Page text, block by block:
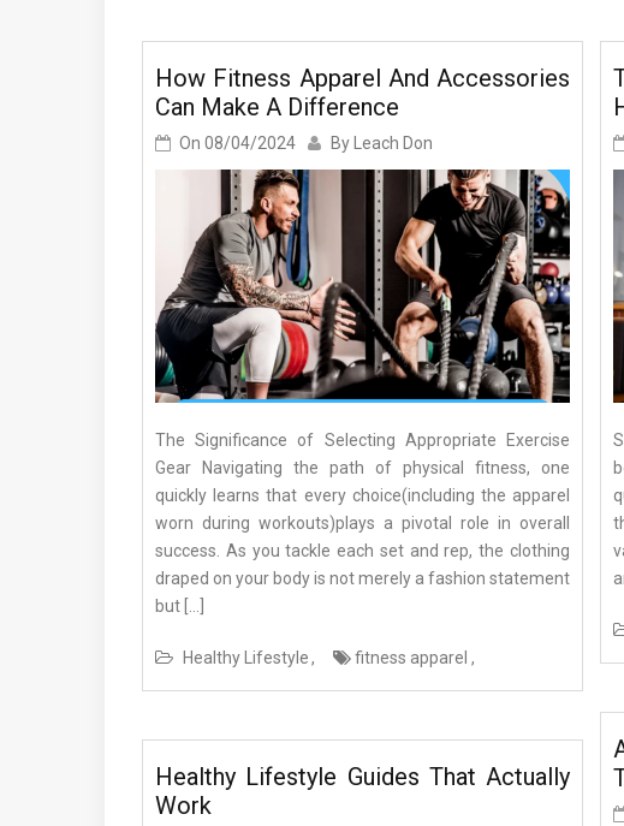
How Fitness Apparel And Accessories
Can Make A Difference
On 08/04/2024 By Leach Don
The Significance of Selecting Appropriate Exercise
Gear Navigating the path of physical fitness, one
quickly learns that every choice(including the apparel
worn during workouts)plays a pivotal role in overall
success. As you tackle each set and rep, the clothing
draped on your body is not merely a fashion statement
but […]
Healthy Lifestyle fitness apparel
Healthy Lifestyle Guides That Actually
Work